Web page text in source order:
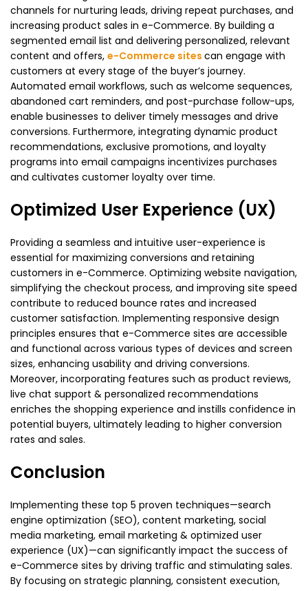
channels for nurturing leads, driving repeat purchases, and
increasing product sales in e-Commerce. By building a
segmented email list and delivering personalized, relevant
content and offers, e-Commerce sites can engage with
customers at every stage of the buyer’s journey.
Automated email workflows, such as welcome sequences,
abandoned cart reminders, and post-purchase follow-ups,
enable businesses to deliver timely messages and drive
conversions. Furthermore, integrating dynamic product
recommendations, exclusive promotions, and loyalty
programs into email campaigns incentivizes purchases
and cultivates customer loyalty over time.
Optimized User Experience (UX)
Providing a seamless and intuitive user-experience is
essential for maximizing conversions and retaining
customers in e-Commerce. Optimizing website navigation,
simplifying the checkout process, and improving site speed
contribute to reduced bounce rates and increased
customer satisfaction. Implementing responsive design
principles ensures that e-Commerce sites are accessible
and functional across various types of devices and screen
sizes, enhancing usability and driving conversions.
Moreover, incorporating features such as product reviews,
live chat support & personalized recommendations
enriches the shopping experience and instills confidence in
potential buyers, ultimately leading to higher conversion
rates and sales.
Conclusion
Implementing these top 5 proven techniques—search
engine optimization (SEO), content marketing, social
media marketing, email marketing & optimized user
experience (UX)—can significantly impact the success of
e-Commerce sites by driving traffic and stimulating sales.
By focusing on strategic planning, consistent execution,